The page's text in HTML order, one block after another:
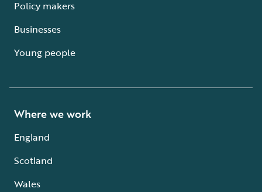
Policy makers
Businesses
Young people
Where we work
England
Scotland
Wales